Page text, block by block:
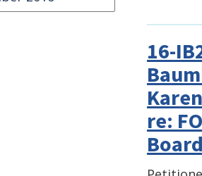
16-
re: